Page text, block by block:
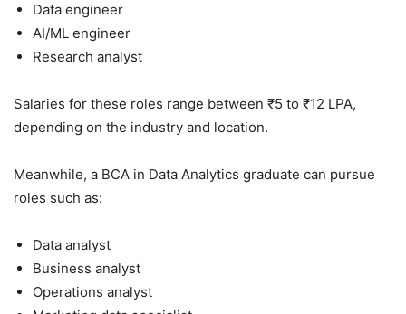
Data engineer
AI/ML engineer
Research analyst
Salaries for these roles range between ₹5 to ₹12 LPA,
depending on the industry and location.
Meanwhile, a BCA in Data Analytics graduate can pursue
roles such as:
Data analyst
Business analyst
Operations analyst